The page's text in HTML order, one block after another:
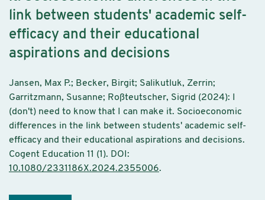
link between students' academic self-
efficacy and their educational
aspirations and decisions
Jansen, Max P.; Becker, Birgit; Salikutluk, Zerrin;
Garritzmann, Susanne; Roßteutscher, Sigrid (2024): I
(don't) need to know that I can make it. Socioeconomic
differences in the link between students' academic self-
efficacy and their educational aspirations and decisions.
Cogent Education 11 (1). DOI:
10.1080/2331186X.2024.2355006.